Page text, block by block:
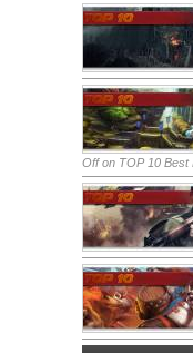
Offon TOP 10 Best